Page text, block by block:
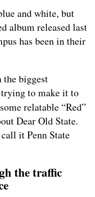
and white, but
album released last
has been in their
the biggest
to make it to
relatable “Red”
Dear Old State.
it Penn State
the traffic